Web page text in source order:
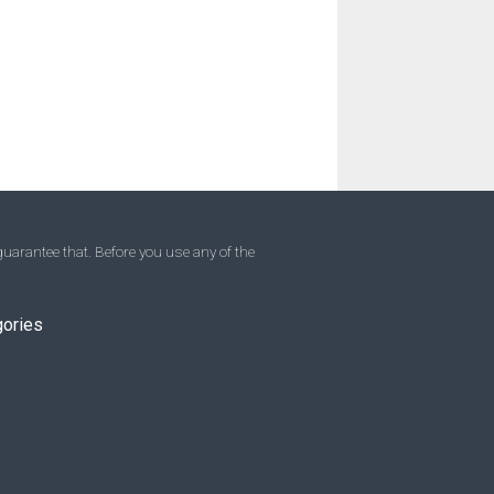
that. Before you use any of the